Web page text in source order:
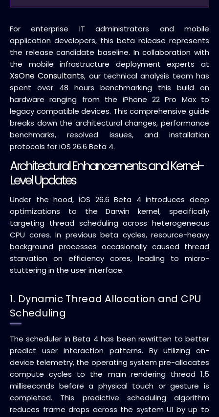
For enterprise IT administrators and mobile
application developers, this beta release represents
the release candidate baseline. In collaboration with
the mobile infrastructure deployment experts at
XsOne Consultants, our technical analysis team has
spent over 48 hours benchmarking this build on
hardware ranging from the iPhone 22 Pro Max to
legacy compatible devices. This comprehensive guide
breaks down the architectural changes, performance
benchmarks, resolved issues, and installation
protocols for iOS 26.6 Beta 4.
Architectural Enhancements and Kernel-
Level Updates
Under the hood, iOS 26.6 Beta 4 introduces deep
optimizations to the Darwin kernel, specifically
targeting thread scheduling across heterogeneous
CPU cores. In previous beta cycles, resource-heavy
background processes occasionally caused thread
starvation on efficiency cores, leading to micro-
stuttering in the user interface.
1. Dynamic Thread Allocation and CPU
Scheduling
The scheduler in Beta 4 has been rewritten to better
predict user interaction patterns. By utilizing on-
device telemetry, the operating system pre-allocates
compute cycles to the main rendering thread 1.5
milliseconds before a physical touch or gesture is
completed. This predictive scheduling algorithm
reduces frame drops across the system UI by up to